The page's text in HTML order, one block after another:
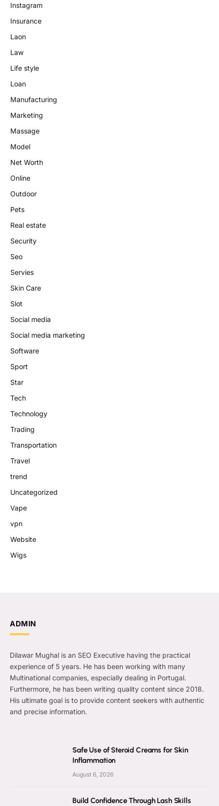
Instagram
Insurance
Laon
Law
Life style
Loan
Manufacturing
Marketing
Massage
Model
Net Worth
Online
Outdoor
Pets
Real estate
Security
Seo
Servies
Skin Care
Slot
Social media
Social media marketing
Software
Sport
Star
Tech
Technology
Trading
Transportation
Travel
trend
Uncategorized
Vape
vpn
Website
Wigs
ADMIN
Dilawar Mughal is an SEO Executive having the practical
experience of 5 years. He has been working with many
Multinational companies, especially dealing in Portugal.
Furthermore, he has been writing quality content since 2018.
His ultimate goal is to provide content seekers with authentic
and precise information.
Safe Use of Steroid Creams for Skin
Inflammation
August 6, 2026
Build Confidence Through Lash Skills